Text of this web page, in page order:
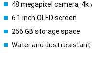
48 megapixel camera, 4k
6.1 inch OLED screen
256 GB storage space
Water and dust resistant